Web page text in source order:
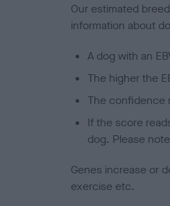
Our estimated
information about
A dog with an
The higher the
The confidence
If the score
dog. Please
Genes increase or
exercise etc.